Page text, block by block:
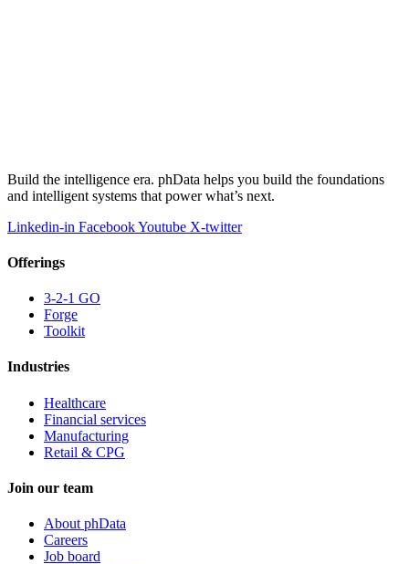
Build the intelligence era. phData helps you build the foundations
and intelligent systems that power what’s next.
Linkedin-in FacebookYoutube X-twitter
Offerings
3-2-1 GO
Forge
Toolkit
Industries
Healthcare
Financial services
Manufacturing
Retail & CPG
Join our team
About phData
Careers
Job board